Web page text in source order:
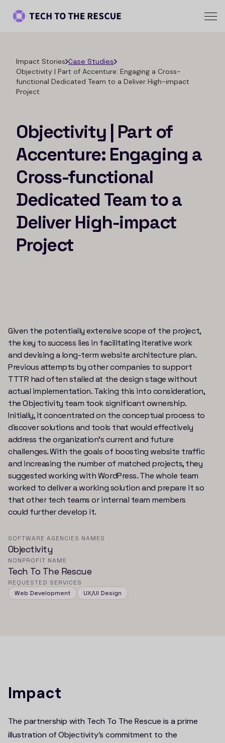
Impact Stories Case Studies
Objectivity | Part of Accenture: Engaging a Cross-
functional Dedicated Team to a Deliver High-impact
Project
Objectivity | Part of
Accenture: Engaging a
Cross-functional
Dedicated Team to a
Deliver High-impact
Project
Given the potentially extensive scope of the project,
the key to success lies in facilitating iterative work
and devising a long-term website architecture plan.
Previous attempts by other companies to support
TTTR had often stalled at the design stage without
actual implementation. Taking this into consideration,
the Objectivity team took significant ownership.
Initially, it concentrated on the conceptual process to
discover solutions and tools that would effectively
address the organization’s current and future
challenges. With the goals of boosting website traffic
and increasing the number of matched projects, they
suggested working with WordPress. The whole team
worked to deliver a working solution and prepare it so
that other tech teams or internal team members
could further develop it.
SOFTWARE AGENCIES NAMES
Objectivity
NONPROFIT NAME
Tech To The Rescue
REQUESTED SERVICES
Web Development
UX/UI Design
Impact
The partnership with Tech To The Rescue is a prime
illustration of Objectivity’s commitment to the